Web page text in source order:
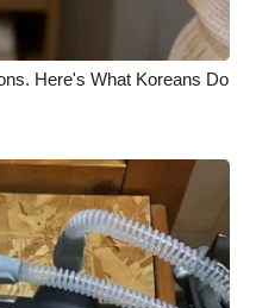
Here's What Koreans Do